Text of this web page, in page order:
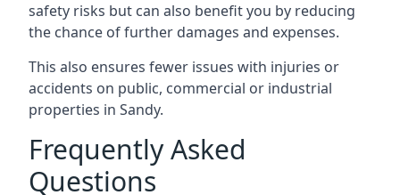
safety risks but can also benefit you by reducing
the chance of further damages and expenses.
This also ensures fewer issues with injuries or
accidents on public, commercial or industrial
properties in Sandy.
Frequently Asked
Questions